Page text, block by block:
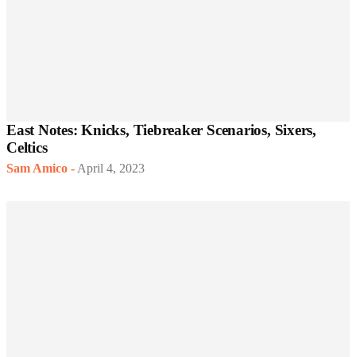
East Notes: Knicks, Tiebreaker Scenarios, Sixers,
Celtics
Sam Amico - April 4, 2023